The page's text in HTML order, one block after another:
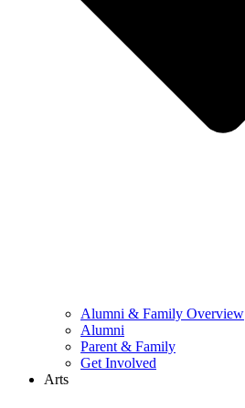
Alumni & Family Overview
Alumni
Parent & Family
Get Involved
Arts